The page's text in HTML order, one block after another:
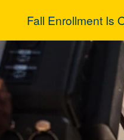
Fall Enrollment Is